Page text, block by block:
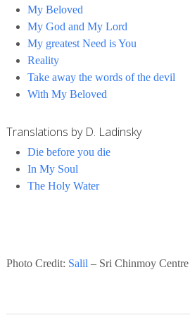
My Beloved
My God and My Lord
My greatest Need is You
Reality
Take away the words of the devil
With My Beloved
Translations by D. Ladinsky
Die before you die
In My Soul
The Holy Water
Photo Credit: Salil – Sri Chinmoy